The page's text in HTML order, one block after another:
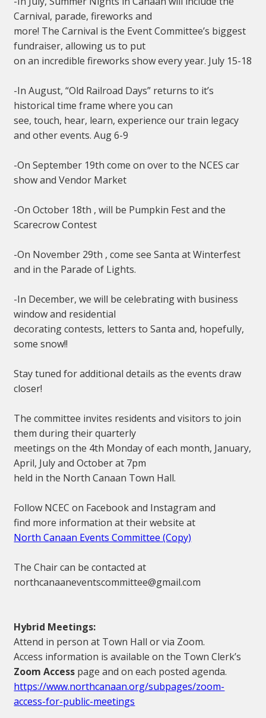
Carnival, parade, fireworks and
more! The Carnival is the Event Committee’s biggest
fundraiser, allowing us to put
on an incredible fireworks show every year. July 15-18
-In August, “Old Railroad Days” returns to it’s
historical time frame where you can
see, touch, hear, learn, experience our train legacy
and other events. Aug 6-9
-On September 19th come on over to the NCES car
show and Vendor Market
-On October 18th , will be Pumpkin Fest and the
Scarecrow Contest
-On November 29th , come see Santa at Winterfest
and in the Parade of Lights.
-In December, we will be celebrating with business
window and residential
decorating contests, letters to Santa and, hopefully,
some snow!!
Stay tuned for additional details as the events draw
closer!
The committee invites residents and visitors to join
them during their quarterly
meetings on the 4th Monday of each month, January,
April, July and October at 7pm
held in the North Canaan Town Hall.
Follow NCEC on Facebook and Instagram and
find more information at their website at
North Canaan Events Committee (Copy)
The Chair can be contacted at
northcanaaneventscommittee@gmail.com
Hybrid Meetings:
Attend in person at Town Hall or via Zoom.
Access information is available on the Town Clerk’s
Zoom Access page and on each posted agenda.
https://www.northcanaan.org/subpages/zoom-
access-for-public-meetings